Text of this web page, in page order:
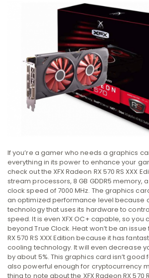
If you’re a gamer who needs a graphics
everything in its power to enhance your
check out the XFX Radeon RX 570 RS XXX
stream processors, 8 GB GDDR5 memory,
clock speed of 7000 MHz. The graphics
an optimized performance level because
technology that uses its hardware to
speed. It is even XFX OC+ capable, so
beyond True Clock. Heat won’t be an issue
RX 570 RS XXX Edition because it has
cooling technology. It will even decrease
by about 5%. This graphics card isn’t good
also powerful enough for cryptocurrency
thing to note about the XFX Radeon RX 570